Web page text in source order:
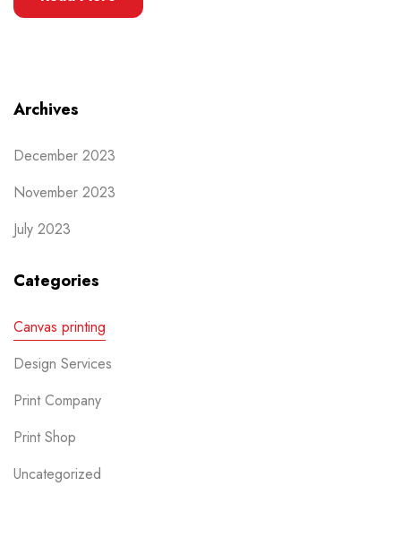
Archives
December 2023
November 2023
July 2023
Categories
Canvas printing
Design Services
Print Company
Print Shop
Uncategorized